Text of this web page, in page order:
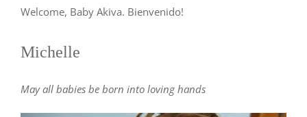
Welcome, Baby Akiva. Bienvenido!
Michelle
May all babies be born into loving hands